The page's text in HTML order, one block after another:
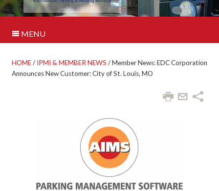
MENU
HOME/ IPMI & MEMBER NEWS /Member News: EDC Corporation
Announces New Customer: City of St. Louis, MO